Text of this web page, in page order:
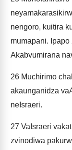
nengoro, kuitira
mumapani. Ipapo
Akabvumirana
26 Muchirimo
akaunganidza
neIsraeri.
27 VaIsraeri
zvinodiwa